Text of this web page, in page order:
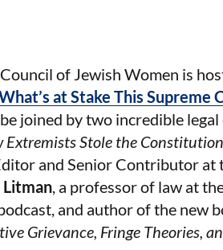
of Jewish Women is
at Stake This Supreme
be joined by two incredible
Extremists Stole the
and Senior Contributor at
Litman, a professor of law at
and author of the new
Grievance, Fringe Theories,